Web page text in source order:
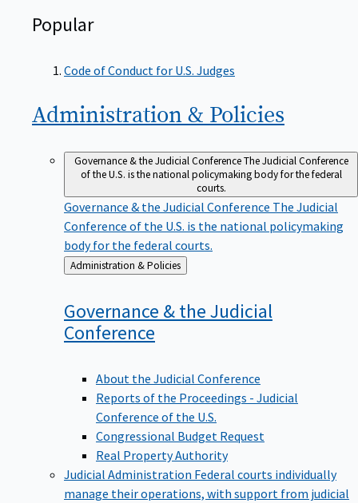
Popular
Code of Conduct for U.S. Judges
Administration & Policies
Governance & the Judicial ConferenceThe Judicial Conference
of the U.S. is the national policymaking body for the federal
courts.
Governance & the Judicial Conference The Judicial
Conference of the U.S. is the national policymaking
body for the federal courts.
Back
to
Administration & Policies
Governance & the Judicial
Conference
About the Judicial Conference
Reports of the Proceedings - Judicial
Conference of the U.S.
Congressional Budget Request
Real Property Authority
Judicial Administration Federal courts individually
manage their operations, with support from judicial